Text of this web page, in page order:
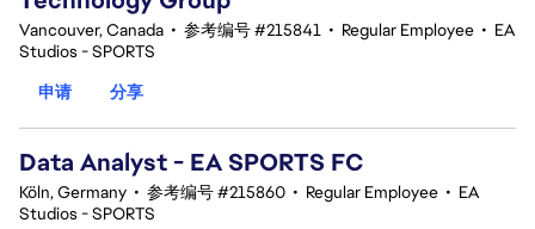
Vancouver, Canada • 参考编号 #215841 • Regular Employee • EA
Studios - SPORTS
申请
分享
Data Analyst - EA SPORTS FC
Köln, Germany • 参考编号 #215860 • Regular Employee • EA
Studios - SPORTS